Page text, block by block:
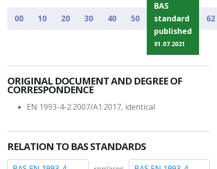
00 10 20 30 40 50
BAS
standard
published
01.07.2021
62
ORIGINAL DOCUMENT AND DEGREE OF
CORRESPONDENCE
EN 1993-4-2:2007/A1:2017, identical
RELATION TO BAS STANDARDS